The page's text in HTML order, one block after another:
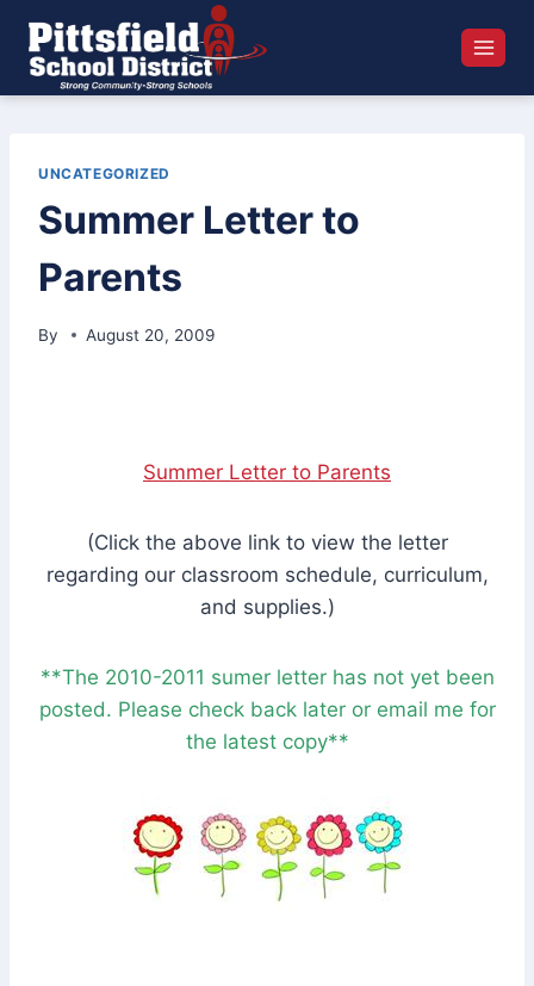
content
UNCATEGORIZED
Summer Letter to
Parents
By August 20, 2009
Summer Letter to Parents
(Click the above link to view the letter
regarding our classroom schedule, curriculum,
and supplies.)
**The 2010-2011 sumer letter has not yet been
posted. Please check back later or email me for
the latest copy**